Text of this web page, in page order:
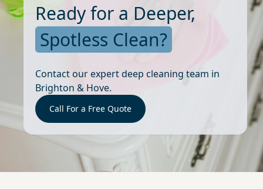
Ready for a Deeper,
Spotless Clean?
Contact our expert deep cleaning team in
Brighton & Hove.
Call For a Free Quote